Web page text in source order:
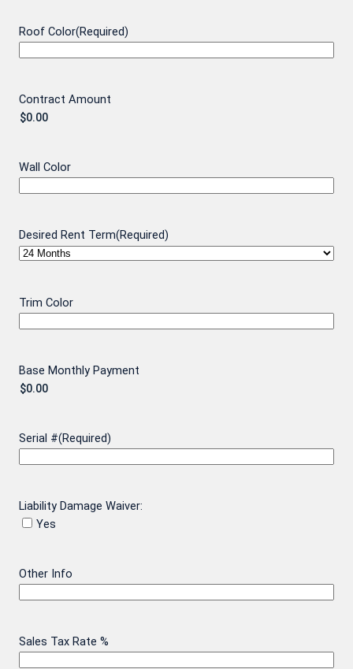
Roof Color(Required)
Contract Amount
Wall Color
Desired Rent Term(Required)
Trim Color
Base Monthly Payment
Serial #(Required)
Liability Damage Waiver:
Yes
Other Info
Sales Tax Rate %